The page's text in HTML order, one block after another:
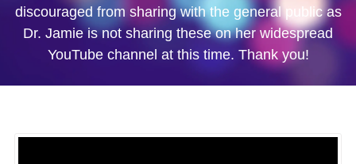
discouraged from sharing with the general public as
Dr. Jamie is not sharing these on her widespread
YouTube channel at this time. Thank you!